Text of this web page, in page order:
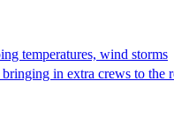
temperatures, wind storms
in extra crews to the